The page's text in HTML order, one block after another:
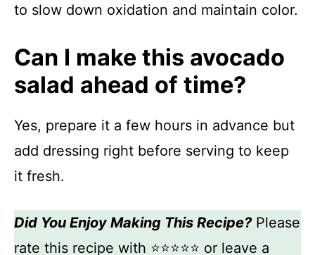
to slow down oxidation and maintain color.
Can I make this avocado
salad ahead of time?
Yes, prepare it a few hours in advance but
add dressing right before serving to keep
it fresh.
Did You Enjoy Making This Recipe?Please
rate this recipe with ⭐⭐⭐⭐⭐ or leave a